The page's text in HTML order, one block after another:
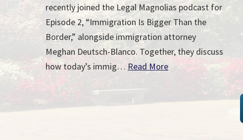
recently joined the Legal Magnolias podcast for
Episode 2, “Immigration Is Bigger Than the
Border,” alongside immigration attorney
Meghan Deutsch-Blanco. Together, they discuss
how today’s immig… Read More